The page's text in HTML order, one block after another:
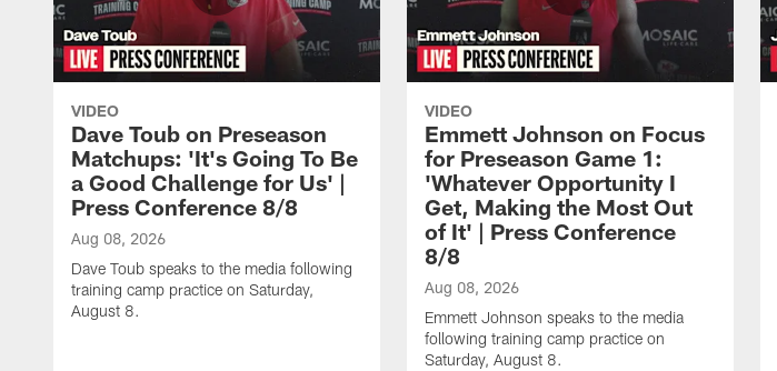
VIDEO
Dave Toub on Preseason
Matchups: 'It's Going To Be
a Good Challenge for Us' |
Press Conference 8/8
Aug 08, 2026
Dave Toub speaks to the media following
training camp practice on Saturday,
August 8.
VIDEO
Emmett Johnson on Focus
for Preseason Game 1:
'Whatever Opportunity I
Get, Making the Most Out
of It' | Press Conference
8/8
Aug 08, 2026
Emmett Johnson speaks to the media
following training camp practice on
Saturday, August 8.